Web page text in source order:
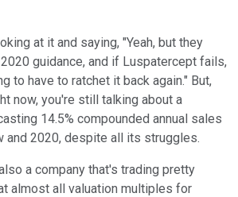
at it and saying, "Yeah, but they
guidance, and if Luspatercept fails,
to have to ratchet it back again." But,
now, you're still talking about a
14.5% compounded annual sales
and 2020, despite all its struggles.
a company that's trading pretty
almost all valuation multiples for